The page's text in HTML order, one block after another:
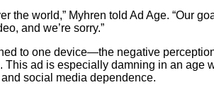
the world,” Myhren told Ad Age. “Our
and we’re sorry.”
to one device—the negative
ad is especially damning in an age
social media dependence.